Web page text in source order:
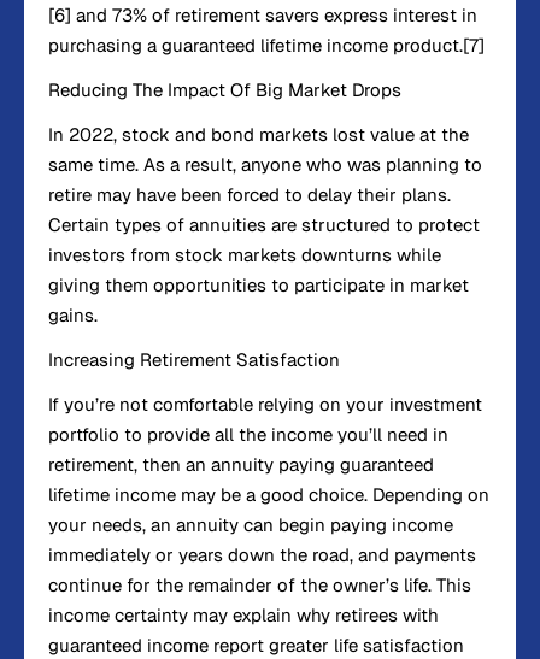
[6] and 73% of retirement savers express interest in
purchasing a guaranteed lifetime income product.[7]
Reducing The Impact Of Big Market Drops
In 2022, stock and bond markets lost value at the
same time. As a result, anyone who was planning to
retire may have been forced to delay their plans.
Certain types of annuities are structured to protect
investors from stock markets downturns while
giving them opportunities to participate in market
gains.
Increasing Retirement Satisfaction
If you’re not comfortable relying on your investment
portfolio to provide all the income you’ll need in
retirement, then an annuity paying guaranteed
lifetime income may be a good choice. Depending on
your needs, an annuity can begin paying income
immediately or years down the road, and payments
continue for the remainder of the owner’s life. This
income certainty may explain why retirees with
guaranteed income report greater life satisfaction